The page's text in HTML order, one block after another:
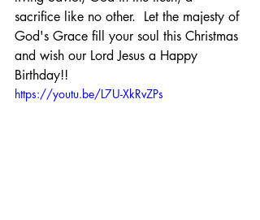
sacrifice like no other.  Let the majesty of
God's Grace fill your soul this Christmas
and wish our Lord Jesus a Happy
Birthday!!
https://youtu.be/L7U-XkRvZPs